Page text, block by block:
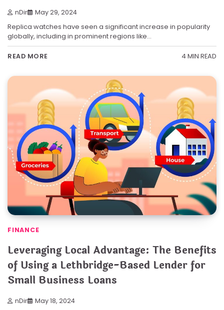
nDir May 29, 2024
Replica watches have seen a significant increase in popularity
globally, including in prominent regions like…
READ MORE 4 MIN READ
FINANCE
Leveraging Local Advantage: The Benefits
of Using a Lethbridge-Based Lender for
Small Business Loans
nDir May 18, 2024